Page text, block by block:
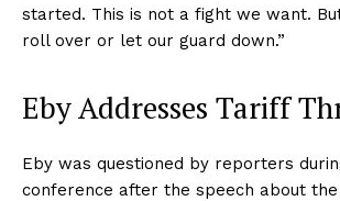
started. This is not a fight we want.
roll over or let our guard down.”
Eby Addresses Tariff
Eby was questioned by reporters
conference after the speech about